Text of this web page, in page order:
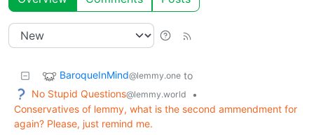
BaroqueInMind@lemmy.one to
No Stupid Questions@lemmy.world
•
Conservatives of lemmy, what is the second ammendment for
again? Please, just remind me.